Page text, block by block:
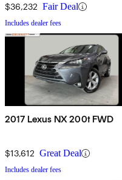
$36,232 Fair Deal
Includes dealer fees
2017 Lexus NX 200t FWD
$13,612 Great Deal
Includes dealer fees